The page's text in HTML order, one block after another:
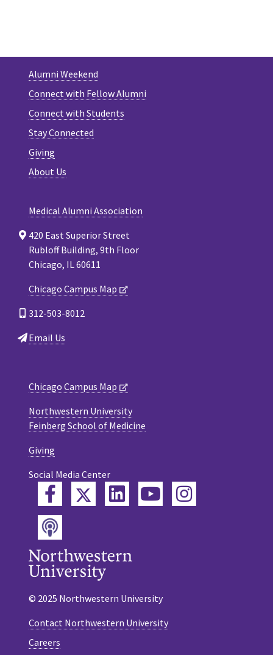
Alumni Weekend
Connect with Fellow Alumni
Connect with Students
Stay Connected
Giving
About Us
Medical Alumni Association
420 East Superior Street
Rubloff Building, 9th Floor
Chicago, IL 60611
Chicago Campus Map
312-503-8012
Email Us
Chicago Campus Map
Northwestern University
Feinberg School of Medicine
Giving
Social Media Center
FacebookTwitterLinkedInYouTube
Instagram
Podcast
© 2025 Northwestern University
Contact Northwestern University
Careers